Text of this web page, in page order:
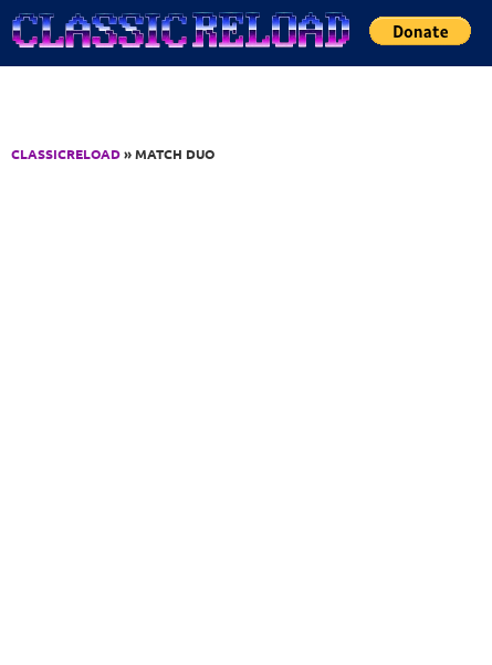
Jump to Content
CLASSICRELOAD» MATCH DUO